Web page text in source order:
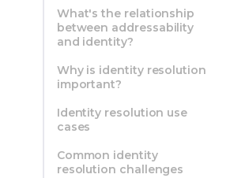
What's the relationship
between addressability
and identity?
Why is identity resolution
important?
Identity resolution use
cases
Common identity
resolution challenges